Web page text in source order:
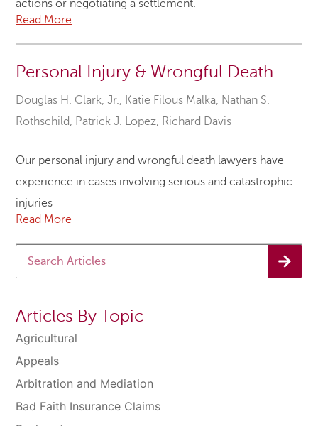
actions or negotiating a settlement.
Read More
Personal Injury & Wrongful Death
Douglas H. Clark, Jr., Katie Filous Malka, Nathan S.
Rothschild, Patrick J. Lopez, Richard Davis
Our personal injury and wrongful death lawyers have
experience in cases involving serious and catastrophic
injuries
Read More
Articles By Topic
Agricultural
Appeals
Arbitration and Mediation
Bad Faith Insurance Claims